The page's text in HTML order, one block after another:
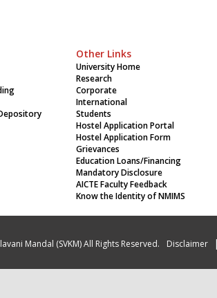
Other Links
University Home
Research
Corporate
International
Students
Hostel Application Portal
Hostel Application Form
Grievances
Education Loans/Financing
Mandatory Disclosure
AICTE Faculty Feedback
Know the Identity of NMIMS
Mandal (SVKM) All Rights Reserved. Disclaimer